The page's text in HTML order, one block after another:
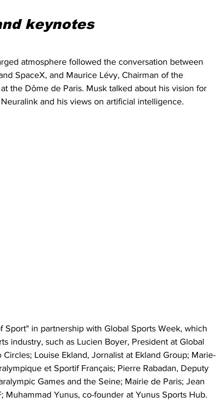
keynotes
atmosphere followed the conversation between
SpaceX, and Maurice Lévy, Chairman of the
the Dôme de Paris. Musk talked about his vision for
and his views on artificial intelligence.
in partnership with Global Sports Week, which
industry, such as Lucien Boyer, President at Global
Louise Ekland, Jornalist at Ekland Group; Marie-
et Sportif Français; Pierre Rabadan, Deputy
Games and the Seine; Mairie de Paris; Jean
Muhammad Yunus, co-founder at Yunus Sports Hub.